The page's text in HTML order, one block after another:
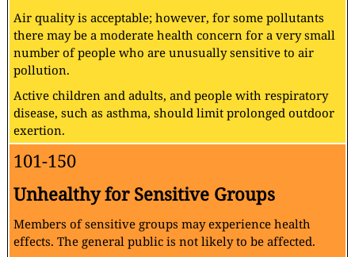
Air quality is acceptable; however, for some pollutants
there may be a moderate health concern for a very small
number of people who are unusually sensitive to air
pollution.
Active children and adults, and people with respiratory
disease, such as asthma, should limit prolonged outdoor
exertion.
101-150
Unhealthy for Sensitive Groups
Members of sensitive groups may experience health
effects. The general public is not likely to be affected.